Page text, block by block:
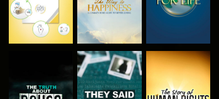
WATCH WATCH